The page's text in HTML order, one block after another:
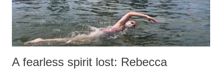
A fearless spirit lost: Rebecca